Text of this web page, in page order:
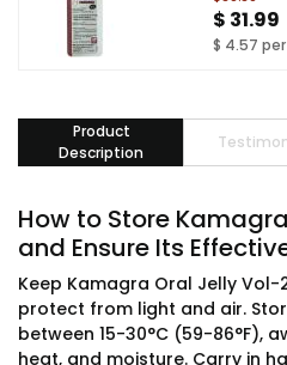
$ 31.99
$ 4.57
Product
Description
How to Store
and Ensure Its
Keep Kamagra Oral Jelly
protect from light and air.
between 15-30°C (59-86°F),
heat, and moisture. Carry in